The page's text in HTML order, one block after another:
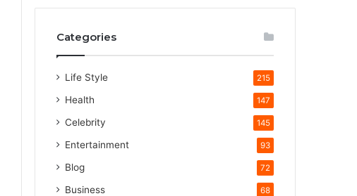
Categories
Life Style 215
Health 147
Celebrity 145
Entertainment 93
Blog 72
Business 68